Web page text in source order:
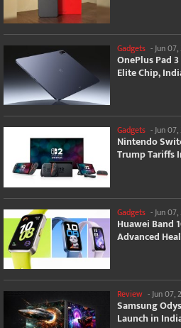
Gadgets - Jun
OnePlus Pad
Elite Chip,
Gadgets -Jun
Nintendo
Trump Tariffs
Gadgets - Jun
Huawei Band
Advanced
Review -Jun 07,
Samsung
Launch in